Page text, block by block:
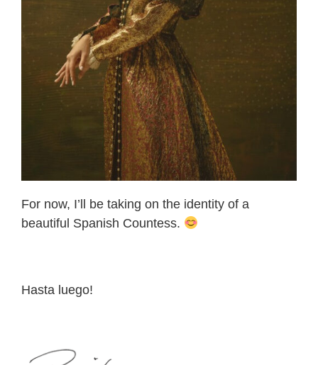
For now, I’ll be taking on the identity of a
beautiful Spanish Countess.
Hasta luego!